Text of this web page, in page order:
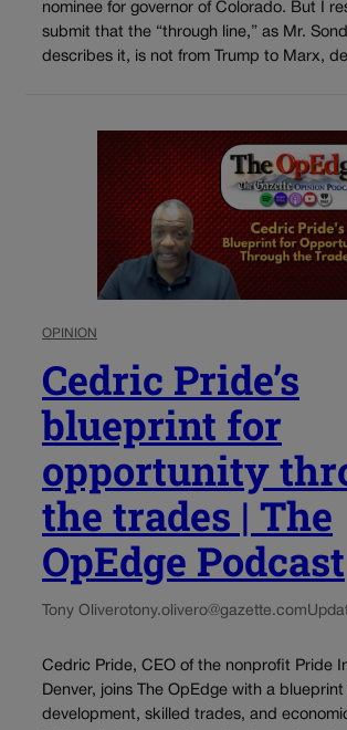
nominee for governor of Colorado. But I
submit that the “through line,” as Mr.
describes it, is not from Trump to Marx,
OPINION
Cedric Pride’s
blueprint for
opportunity
the trades | The
OpEdge Podcast
Tony Oliverotony.olivero@gazette.com
Cedric Pride, CEO of the nonprofit Pride
Denver, joins The OpEdge with a
development, skilled trades, and